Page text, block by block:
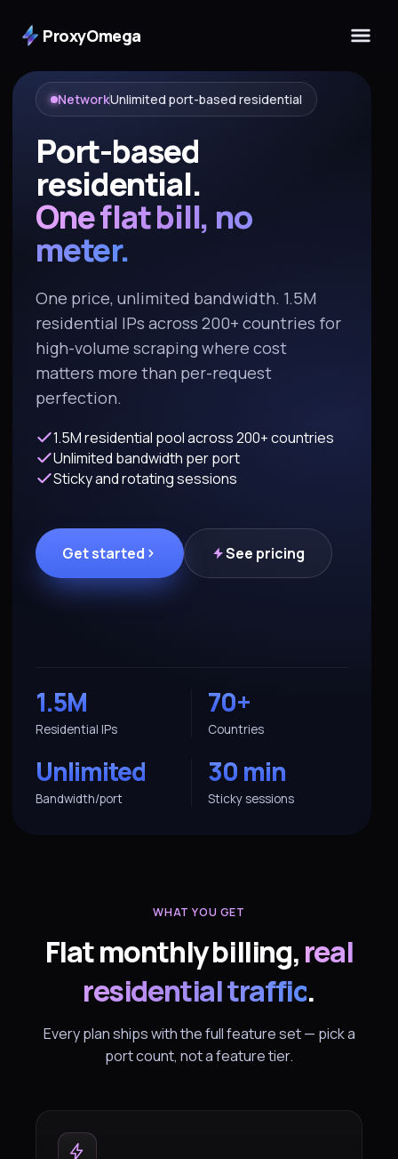
ProxyOmega
NetworkUnlimited port-based residential
Port-based
residential.
One flat bill, no
meter.
One price, unlimited bandwidth. 1.5M
residential IPs across 200+ countries for
high-volume scraping where cost
matters more than per-request
perfection.
1.5M residential pool across 200+ countries
Unlimited bandwidth per port
Sticky and rotating sessions
Get started See pricing
1.5M
Residential IPs
70+
Countries
Unlimited
Bandwidth/port
30 min
Sticky sessions
WHAT YOU GET
Flat monthly billing,real
residential traffic.
Every plan ships with the full feature set — pick a
port count, not a feature tier.